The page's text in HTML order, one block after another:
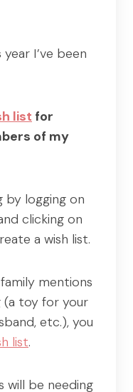
I’ve been
list for
of my
by logging on
clicking on
a wish list.
mentions
(a toy for your
etc.), you
list.
will be needing